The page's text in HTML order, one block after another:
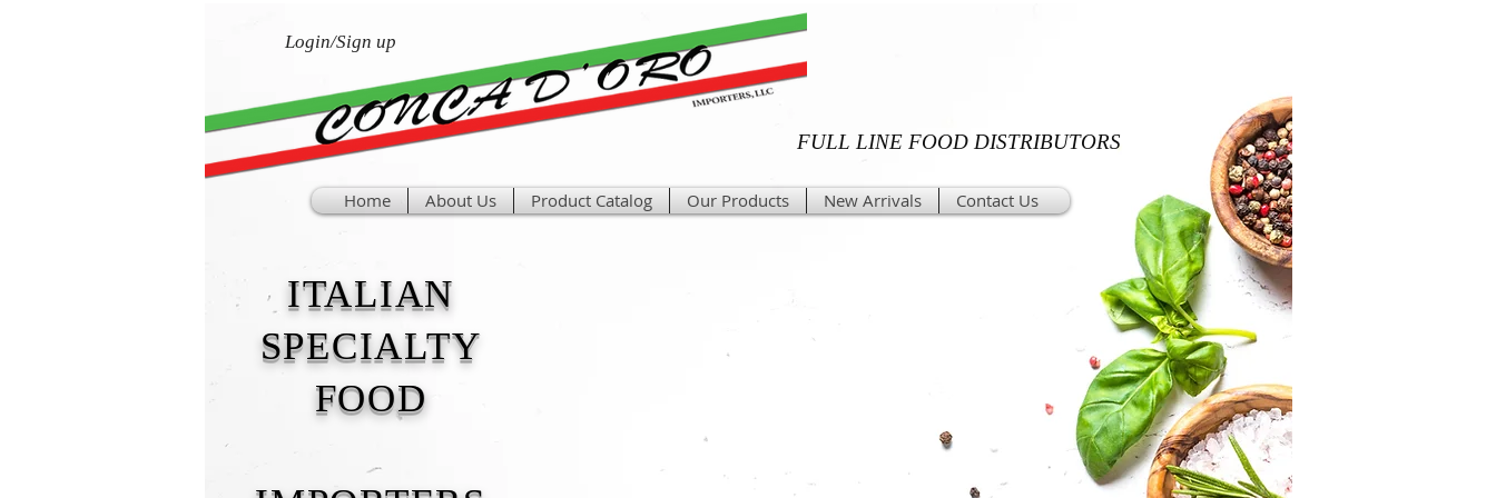
Login/Sign up
FULL LINE FOOD DISTRIBUTORS
Home About Us Product Catalog Our Products New Arrivals Contact Us
ITALIAN
SPECIALTY
FOOD